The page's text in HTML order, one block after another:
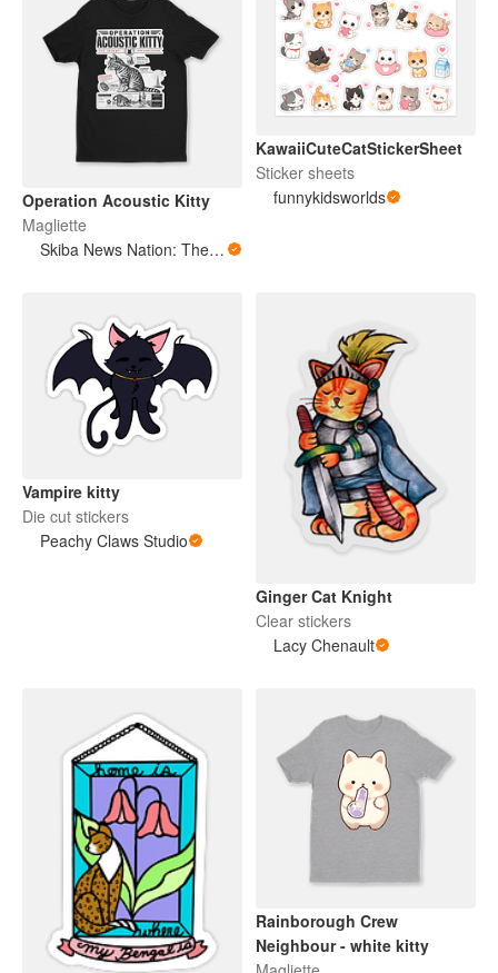
Operation Acoustic Kitty
Magliette
Skiba News Nation: The Open Secret Society Shop
KawaiiCuteCatStickerSheet
Sticker sheets
funnykidsworlds
Vampire kitty
Die cut stickers
Peachy Claws Studio
Ginger Cat Knight
Clear stickers
Lacy Chenault
Rainborough Crew
Neighbour - white kitty